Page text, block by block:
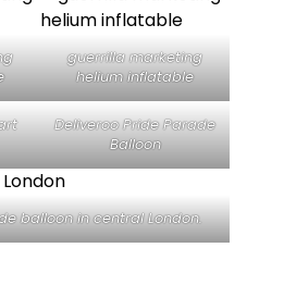
guerrilla marketing
helium inflatable
Deliveroo Pride Parade
Balloon
balloon in central London.